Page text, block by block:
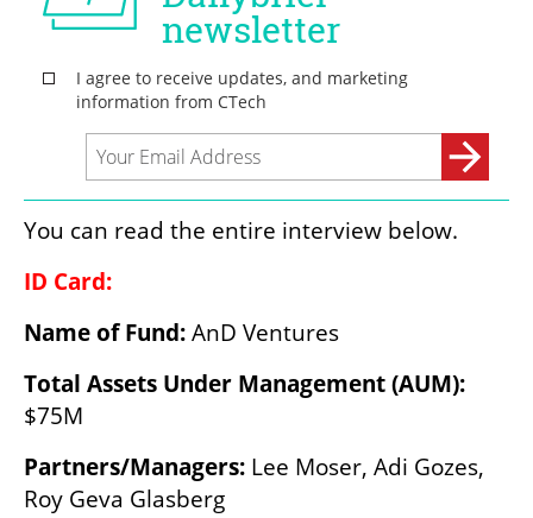
You can read the entire interview below.
ID Card:
Name of Fund: AnD Ventures
$75M
Partners/Managers: Lee Moser, Adi Gozes,
Roy Geva Glasberg